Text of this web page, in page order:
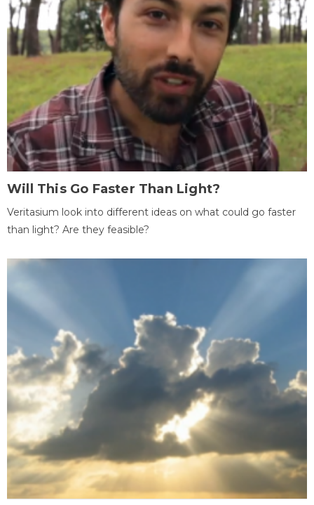
Will This Go Faster Than Light?
Veritasium look into different ideas on what could go faster
than light? Are they feasible?